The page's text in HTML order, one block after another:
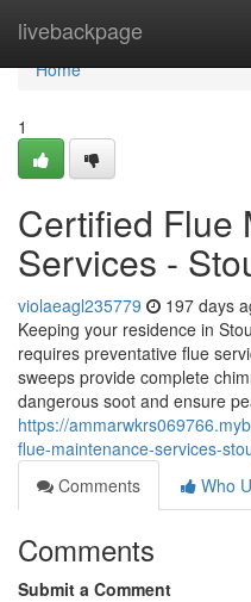
livebackpage
Home
Home
1
Certified Flue
Services -
violaeagl235779 197 days
Keeping your residence in
requires preventative flue
sweeps provide complete
dangerous soot and ensure
https://
flue-maintenance-services-
Comments
Who
Comments
Submit a Comment